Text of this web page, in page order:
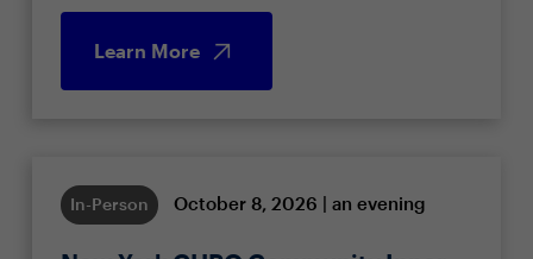
Learn More
In-Person October 8, 2026 | an evening